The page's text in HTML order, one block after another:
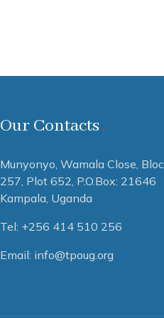
Our Contacts
Munyonyo, Wamala Close,
257, Plot 652, P.O.Box: 21646
Kampala, Uganda
Tel: +256 414 510 256
Email: info@tpoug.org